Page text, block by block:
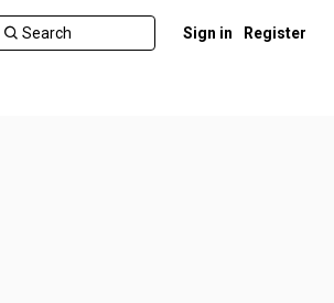
Sign in Register